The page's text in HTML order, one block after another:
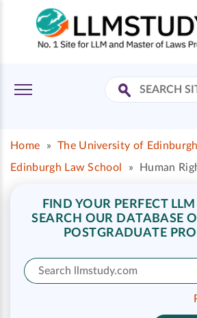
Home » The University of Edinburgh
Edinburgh Law School
» Human
FIND YOUR PERFECT
SEARCH OUR DATABASE
POSTGRADUATE